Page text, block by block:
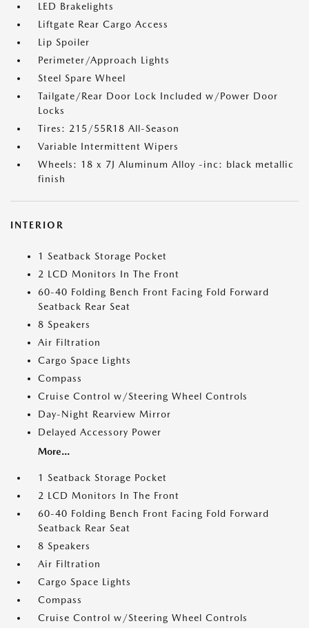
LED Brakelights
Liftgate Rear Cargo Access
Lip Spoiler
Perimeter/Approach Lights
Steel Spare Wheel
Tailgate/Rear Door Lock Included w/Power Door
Locks
Tires: 215/55R18 All-Season
Variable Intermittent Wipers
Wheels: 18 x 7J Aluminum Alloy -inc: black metallic
finish
INTERIOR
1 Seatback Storage Pocket
2 LCD Monitors In The Front
60-40 Folding Bench Front Facing Fold Forward
Seatback Rear Seat
8 Speakers
Air Filtration
Cargo Space Lights
Compass
Cruise Control w/Steering Wheel Controls
Day-Night Rearview Mirror
Delayed Accessory Power
More...
1 Seatback Storage Pocket
2 LCD Monitors In The Front
60-40 Folding Bench Front Facing Fold Forward
Seatback Rear Seat
8 Speakers
Air Filtration
Cargo Space Lights
Compass
Cruise Control w/Steering Wheel Controls